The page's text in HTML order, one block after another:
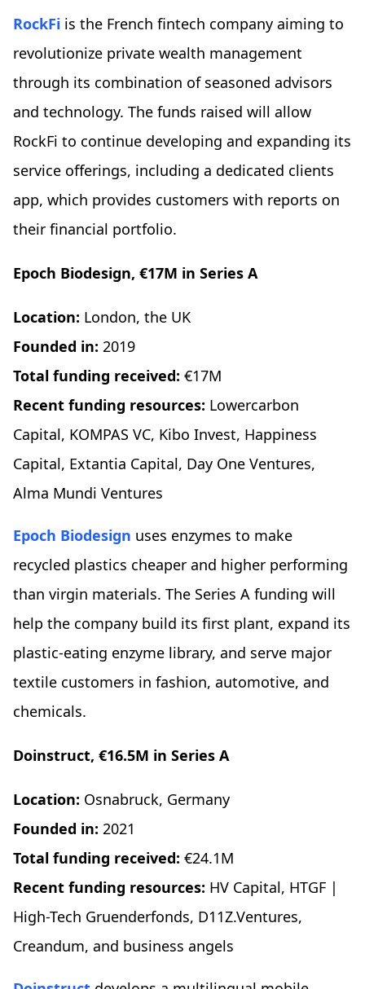
RockFi is the French fintech company aiming to
revolutionize private wealth management
through its combination of seasoned advisors
and technology. The funds raised will allow
RockFi to continue developing and expanding its
service offerings, including a dedicated clients
app, which provides customers with reports on
their financial portfolio.
Epoch Biodesign, €17M in Series A
Location: London, the UK
Founded in: 2019
Total funding received: €17M
Recent funding resources: Lowercarbon
Capital, KOMPAS VC, Kibo Invest, Happiness
Capital, Extantia Capital, Day One Ventures,
Alma Mundi Ventures
Epoch Biodesign uses enzymes to make
recycled plastics cheaper and higher performing
than virgin materials. The Series A funding will
help the company build its first plant, expand its
plastic-eating enzyme library, and serve major
textile customers in fashion, automotive, and
chemicals.
Doinstruct, €16.5M in Series A
Location: Osnabruck, Germany
Founded in: 2021
Total funding received: €24.1M
Recent funding resources: HV Capital, HTGF |
High-Tech Gruenderfonds, D11Z.Ventures,
Creandum, and business angels